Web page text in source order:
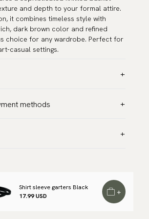
and depth to your formal attire.
it combines timeless style with
dark brown color and refined
choice for any wardrobe. Perfect for
casual settings.
methods
are included – no extra costs on
options and fees.
Shirt sleeve garters Black
17.99 USD
+